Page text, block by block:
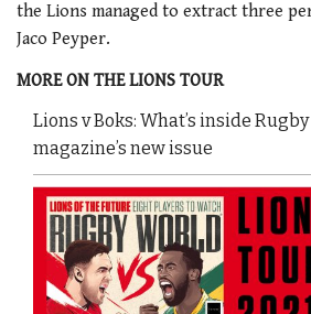
the Lions managed to extract three
Jaco Peyper.
MORE ON THE LIONS TOUR
Lions v Boks: What’s inside
magazine’s new issue